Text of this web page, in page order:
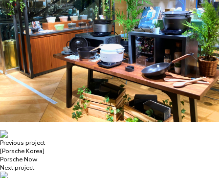
Previous project
[Porsche Korea]
Porsche Now
Next project